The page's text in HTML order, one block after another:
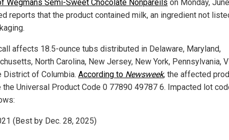
Wegmans Semi-Sweet Chocolate Nonpareils on Monday,
reports that the product contained milk, an ingredient not
affects 18.5-ounce tubs distributed in Delaware, Maryland,
North Carolina, New Jersey, New York, Pennsylvania,
District of Columbia. According to Newsweek, the affected
the Universal Product Code 0 77890 49787 6. Impacted lot
(Best by Dec. 28, 2025)